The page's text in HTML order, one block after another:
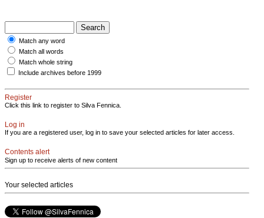
Match any word
Match all words
Match whole string
Include archives before 1999
Register
Click this link to register to Silva Fennica.
Log in
If you are a registered user, log in to save your selected articles for later access.
Contents alert
Sign up to receive alerts of new content
Your selected articles